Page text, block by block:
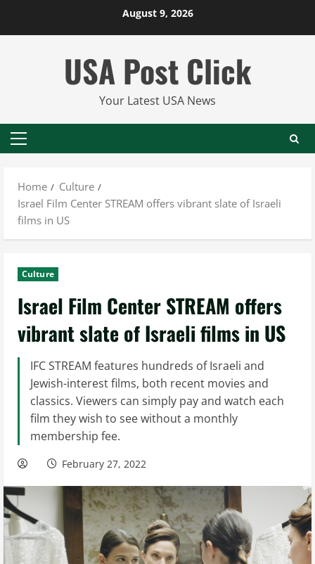
August 9, 2026
USA Post Click
Your Latest USA News
Primary
Home
Culture
Israel Film Center STREAM offers vibrant slate of Israeli
films in US
Culture
Israel Film Center STREAM offers
vibrant slate of Israeli films in US
IFC STREAM features hundreds of Israeli and
Jewish-interest films, both recent movies and
classics. Viewers can simply pay and watch each
film they wish to see without a monthly
membership fee.
February 27, 2022